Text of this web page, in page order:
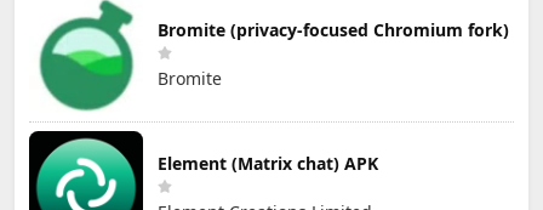
Bromite (privacy-focused Chromium fork)
Bromite
Element (Matrix chat) APK